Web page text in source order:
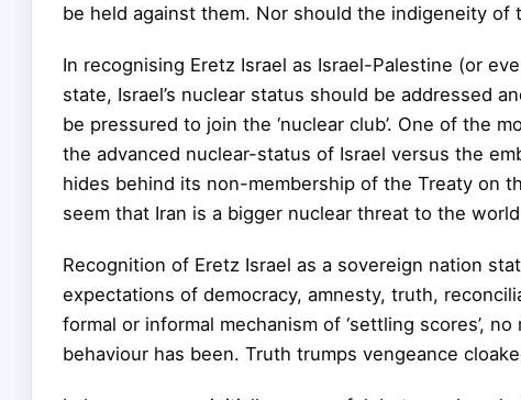
be held against them. Nor should the indigeneity of
In recognising Eretz Israel as Israel-Palestine (or
state, Israel’s nuclear status should be addressed
be pressured to join the ‘nuclear club’. One of the
the advanced nuclear-status of Israel versus the
hides behind its non-membership of the Treaty on
seem that Iran is a bigger nuclear threat to the
Recognition of Eretz Israel as a sovereign nation
expectations of democracy, amnesty, truth,
formal or informal mechanism of ‘settling scores’,
behaviour has been. Truth trumps vengeance